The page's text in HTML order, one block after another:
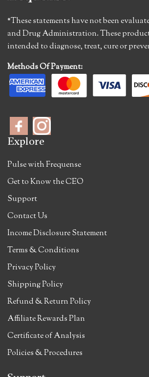
*These statements have not been
and Drug Administration. These
intended to diagnose, treat, cure or
Methods Of Payment:
Explore
Pulse with Frequense
Get to Know the CEO
Support
Contact Us
Income Disclosure Statement
Terms & Conditions
Privacy Policy
Shipping Policy
Refund & Return Policy
Affiliate Rewards Plan
Certificate of Analysis
Policies & Procedures